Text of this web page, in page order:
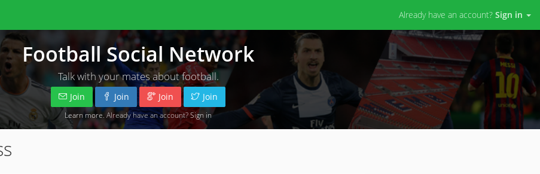
Already have an account? Sign in
Football Social Network
Talk with your mates about football.
Join Join Join Join
Learn more . Already have an account?Sign in